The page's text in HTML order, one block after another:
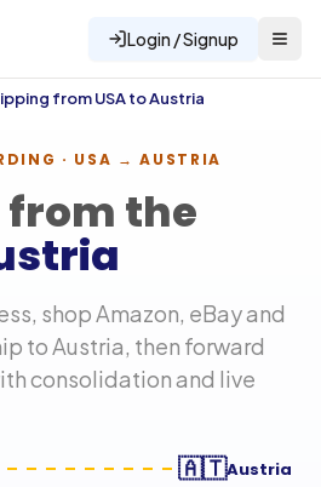
Login / Signup
from USA toAustria
· USA →AUSTRIA
the
shop Amazon, eBay and
toAustria, then forward
consolidation and live
🇦🇹Austria